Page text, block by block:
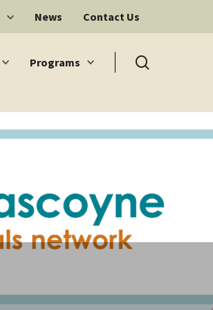
News Contact Us
Programs